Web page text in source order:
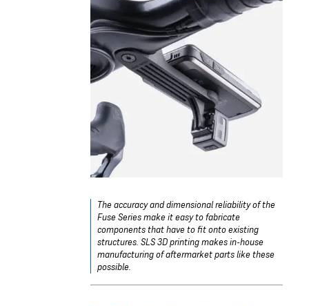
The accuracy and dimensional reliability of the
Fuse Series make it easy to fabricate
components that have to fit onto existing
structures. SLS 3D printing makes in-house
manufacturing of aftermarket parts like these
possible.